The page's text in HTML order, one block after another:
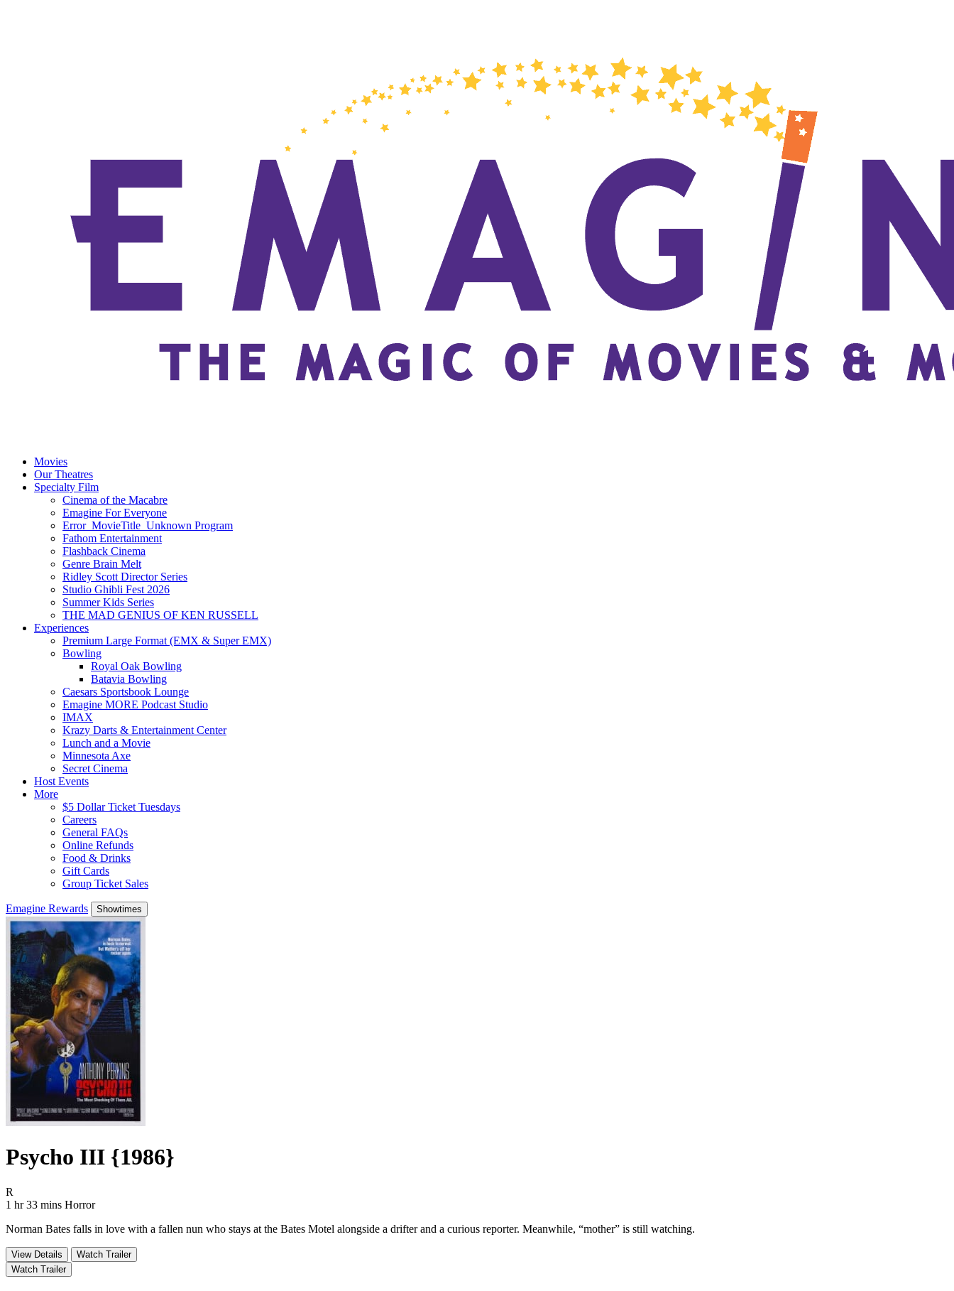
Movies
Our Theatres
Specialty Film
Cinema of the Macabre
Emagine For Everyone
Error_MovieTitle_Unknown Program
Fathom Entertainment
Flashback Cinema
Genre Brain Melt
Ridley Scott Director Series
Studio Ghibli Fest 2026
Summer Kids Series
THE MAD GENIUS OF KEN RUSSELL
Experiences
Premium Large Format (EMX & Super EMX)
Bowling
Royal Oak Bowling
Batavia Bowling
Caesars Sportsbook Lounge
Emagine MORE Podcast Studio
IMAX
Krazy Darts & Entertainment Center
Lunch and a Movie
Minnesota Axe
Secret Cinema
Host Events
More
$5 Dollar Ticket Tuesdays
Careers
General FAQs
Online Refunds
Food & Drinks
Gift Cards
Group Ticket Sales
Emagine Rewards Showtimes
Psycho III {1986}
R
1 hr 33 mins Movie Runtime 1 hr 33 mins
Movie genres Horror
Horror
Norman Bates falls in love with a fallen nun who stays at the Bates Motel alongside a drifter and a curious reporter. Meanwhile, “mother” is still watching.
View Details
Watch Trailer
Watch Trailer